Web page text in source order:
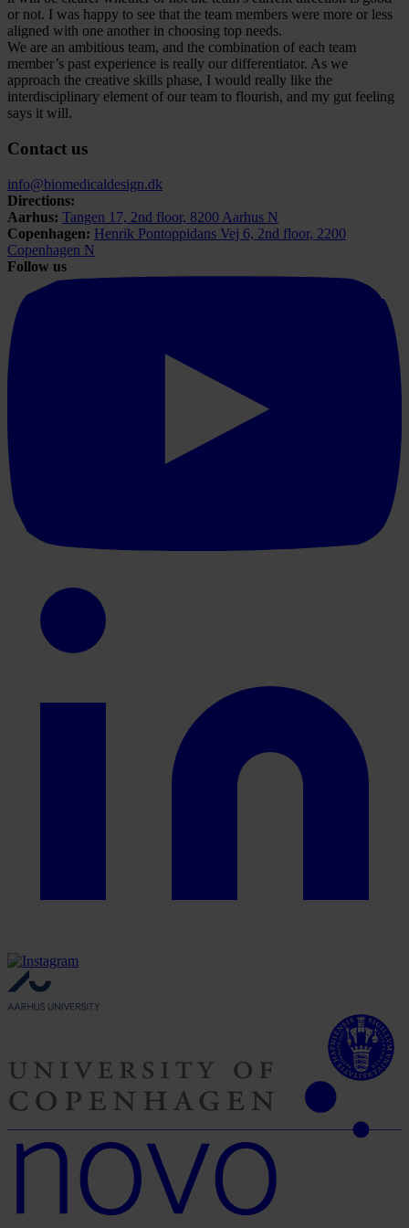
or not. I was happy to see that the team members were more or less
aligned with one another in choosing top needs.
We are an ambitious team, and the combination of each team
member’s past experience is really our differentiator. As we
approach the creative skills phase, I would really like the
interdisciplinary element of our team to flourish, and my gut feeling
says it will.
Contact us
info@biomedicaldesign.dk
Directions:
Aarhus: Tangen 17, 2nd floor, 8200 Aarhus N
Copenhagen: Henrik Pontoppidans Vej 6, 2nd floor, 2200
Copenhagen N
Follow us